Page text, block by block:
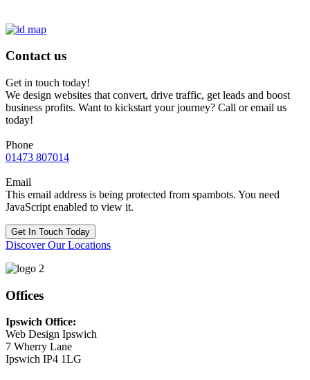
Contact us
Get in touch today!
We design websites that convert, drive traffic, get leads and boost
business profits. Want to kickstart your journey? Call or email us
today!
Phone
01473 807014
Email
This email address is being protected from spambots. You need
JavaScript enabled to view it.
Get In Touch Today
Discover Our Locations
Offices
Ipswich Office:
Web Design Ipswich
7 Wherry Lane
Ipswich IP4 1LG